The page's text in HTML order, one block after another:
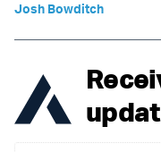
Josh Bowditch